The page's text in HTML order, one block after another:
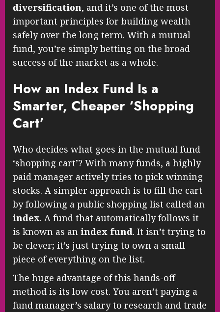
diversification, and it’s one of the most
important principles for building wealth
safely over the long term. With a mutual
fund, you’re simply betting on the broad
success of the market as a whole.
How an Index Fund Is a
Smarter, Cheaper ‘Shopping
Cart’
Who decides what goes in the mutual fund
‘shopping cart’? With many funds, a highly
paid manager actively tries to pick winning
stocks. A simpler approach is to fill the cart
by following a public shopping list called an
index. A fund that automatically follows it
is known as an index fund. It isn’t trying to
be clever; it’s just trying to own a small
piece of everything on the list.
The huge advantage of this hands-off
method is its low cost. You aren’t paying a
fund manager’s salary to research and trade